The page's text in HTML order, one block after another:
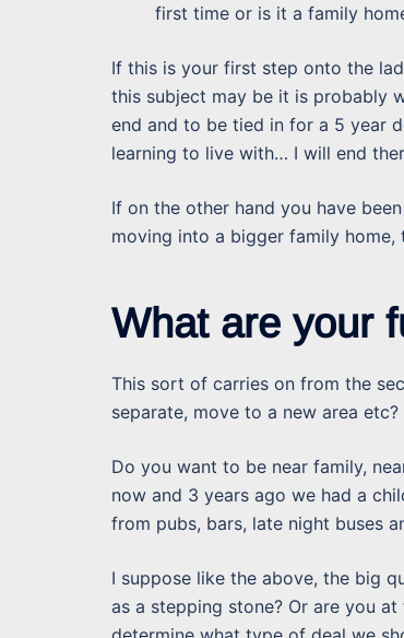
first time or is it a family
If this is your first step onto the
this subject may be it is probably
end and to be tied in for a 5 year
learning to live with… I will end
If on the other hand you have
moving into a bigger family
What are your
This sort of carries on from the
separate, move to a new area etc?
Do you want to be near family,
now and 3 years ago we had a
from pubs, bars, late night buses
I suppose like the above, the big
as a stepping stone? Or are you